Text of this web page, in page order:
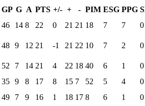
GP G A PTS +/- + - PIM ESG PPG
46 14 8 22 0 21 21 18 7 7
0
48 9 12 21 -1 21 22 10 7 2
0
52 7 14 21 4 22 18 40 6 1
0
35 9 8 17 8 15 7 52 5 4
0
49 7 9 16 1 18 17 8 6 1 0